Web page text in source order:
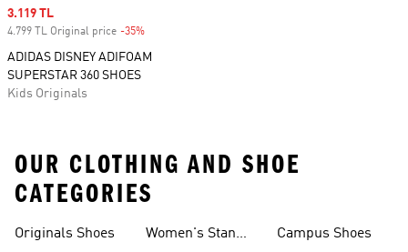
Sale price
3.119 TL
4.799 TL Original price -35%
ADIDAS DISNEY ADIFOAM
SUPERSTAR 360 SHOES
Kids Originals
OUR CLOTHING AND SHOE
CATEGORIES
Originals Shoes
Women's Stan
Campus Shoes